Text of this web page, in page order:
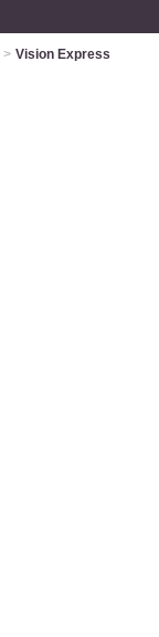
> Vision Express